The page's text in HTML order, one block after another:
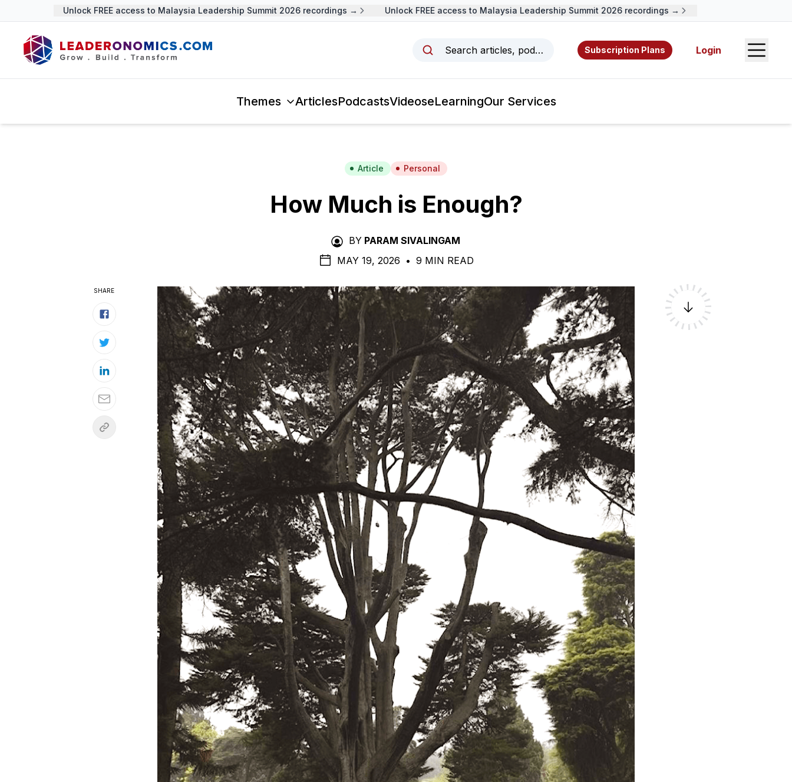
Unlock FREE access to Malaysia Leadership Summit 2026 recordings → Unlock FREE access to Malaysia Leadership Summit 2026 recordings →
Search articles, podcasts, videos, resources, and authors.
Subscription Plans Login Open
Themes ArticlesPodcastsVideoseLearningOur Services
Article Personal
How Much is Enough?
BY PARAM SIVALINGAM
MAY 19, 2026 • 9 MIN READ
SHARE